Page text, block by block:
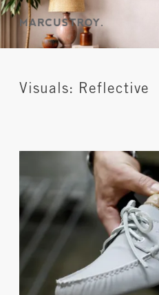
Visuals: Reflective